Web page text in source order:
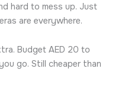
hard to mess up. Just
are everywhere.
Budget AED 20 to
go. Still cheaper than